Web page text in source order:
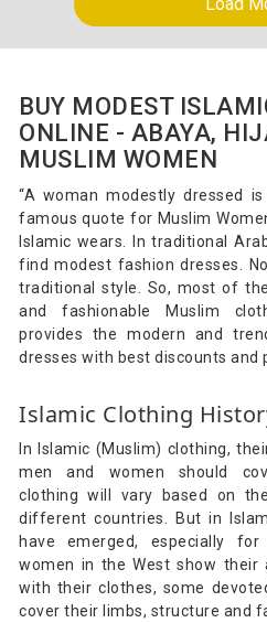
BUY MODEST
ONLINE - ABAYA,
MUSLIM WOMEN
“A woman modestly dressed
famous quote for Muslim
Islamic wears. In traditional
find modest fashion dresses.
traditional style. So, most of
and fashionable Muslim
provides the modern and
dresses with best discounts and
Islamic Clothing
In Islamic (Muslim) clothing,
men and women should
clothing will vary based on
different countries. But in
have emerged, especially
women in the West show their
with their clothes, some
cover their limbs, structure and